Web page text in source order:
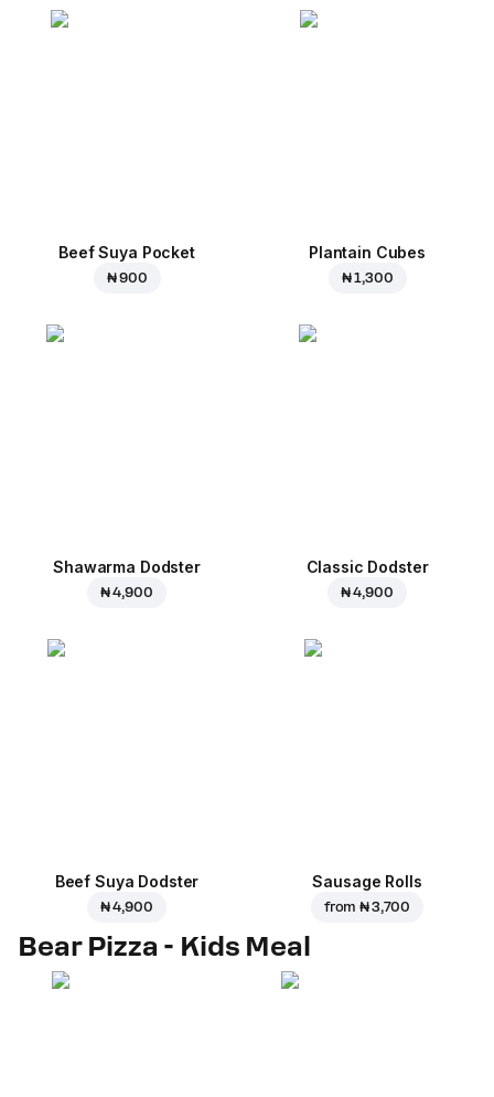
Beef Suya Pocket
₦ 900
Plantain Cubes
₦ 1,300
Shawarma Dodster
₦ 4,900
Classic Dodster
₦ 4,900
Beef Suya Dodster
₦ 4,900
Sausage Rolls
from₦ 3,700
Bear Pizza - Kids Meal